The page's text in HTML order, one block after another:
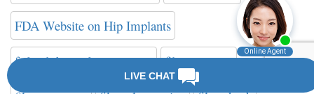
FDA Website on Hip Implants
federal drug administration filter attorney